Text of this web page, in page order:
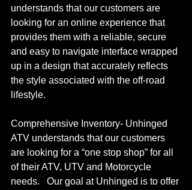
understands that our customers are
looking for an online experience that
provides them with a reliable, secure
and easy to navigate interface wrapped
up in a design that accurately reflects
the style associated with the off-road
lifestyle.
Comprehensive Inventory- Unhinged
ATV understands that our customers
are looking for a “one stop shop” for all
of their ATV, UTV and Motorcycle
needs.   Our goal at Unhinged is to offer